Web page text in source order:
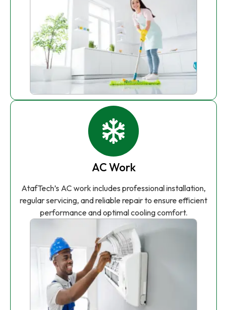
AC Work
AtafTech’s AC work includes professional installation,
regular servicing, and reliable repair to ensure efficient
performance and optimal cooling comfort.